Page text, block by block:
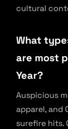
cultural
What
are most
Year?
Auspicious
apparel, and
surefire hits.